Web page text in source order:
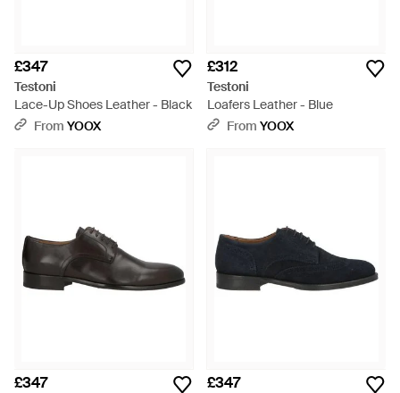
£347
Testoni
Lace-Up Shoes Leather - Black
From YOOX
£312
Testoni
Loafers Leather - Blue
From YOOX
£347 £347